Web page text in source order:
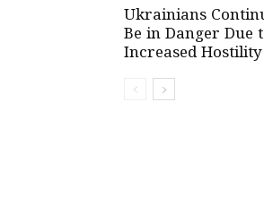
Ukrainians
Be in Danger Due
Increased Hostility